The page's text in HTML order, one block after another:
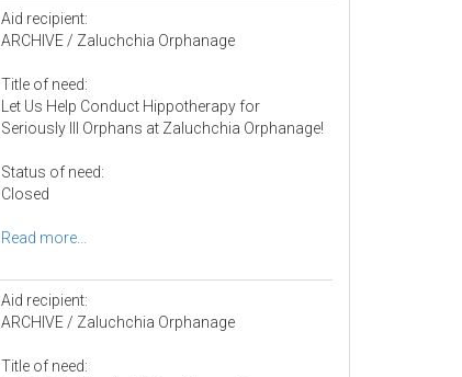
Aid recipient:
ARCHIVE / Zaluchchia Orphanage
Title of need:
Let Us Help Conduct Hippotherapy for
Seriously Ill Orphans at Zaluchchia Orphanage!
Status of need:
Closed
Read more...
Aid recipient:
ARCHIVE / Zaluchchia Orphanage
Title of need: